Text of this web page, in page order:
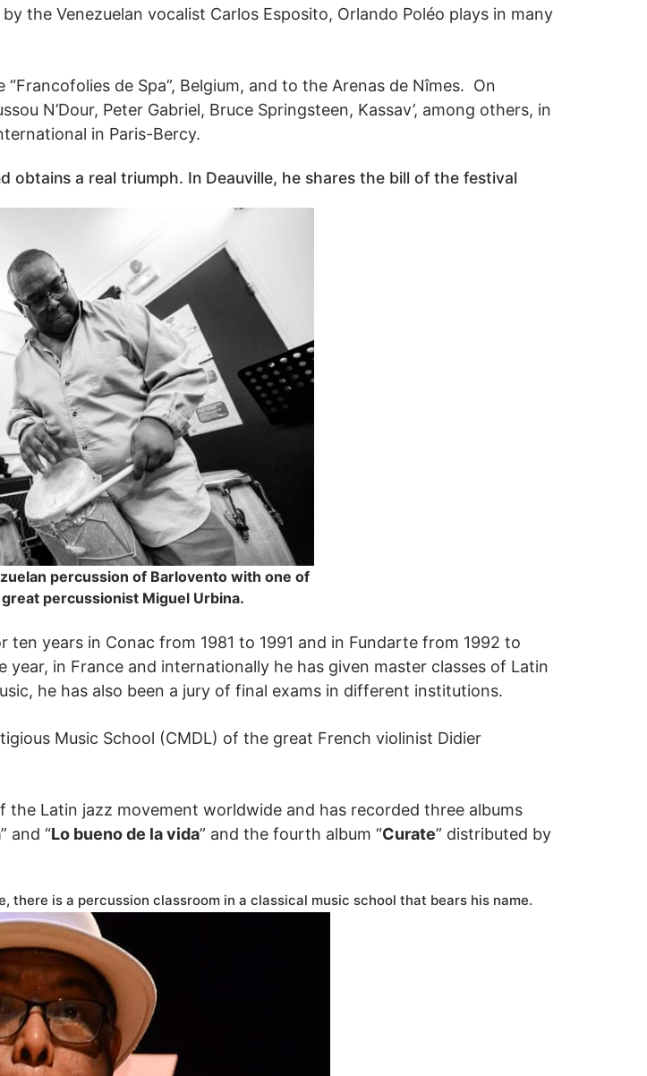
the Venezuelan vocalist Carlos Esposito, Orlando Poléo plays in many
de Spa”, Belgium, and to the Arenas de Nîmes. On
N’Dour, Peter Gabriel, Bruce Springsteen, Kassav’, among others, in
in Paris-Bercy.
obtains a real triumph. In Deauville, he shares the bill of the festival
percussion of Barlovento with one of
percussionist Miguel Urbina.
years in Conac from 1981 to 1991 and in Fundarte from 1992 to
in France and internationally he has given master classes of Latin
he has also been a jury of final exams in different institutions.
Music School (CMDL) of the great French violinist Didier
Latin jazz movement worldwide and has recorded three albums
” and “Lo bueno de la vida” and the fourth album “Curate” distributed by
is a percussion classroom in a classical music school that bears his name.